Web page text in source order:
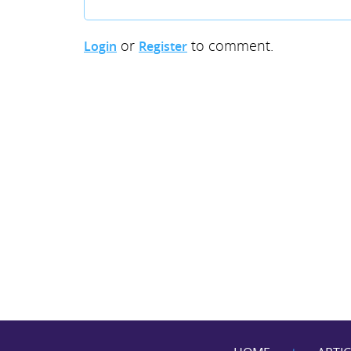
Login or Register to comment.